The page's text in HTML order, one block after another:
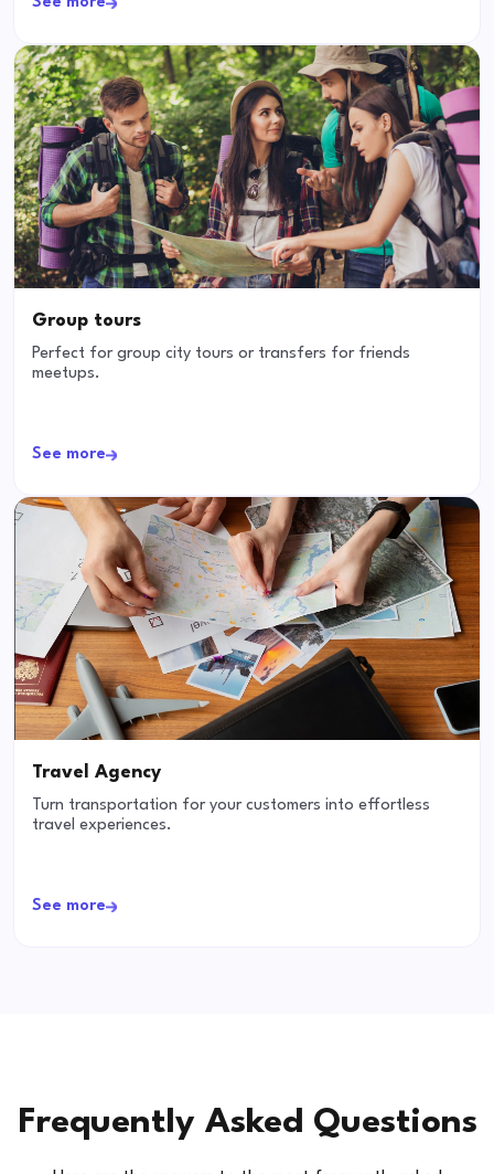
Group tours
Perfect for group city tours or transfers for friends
meetups.
See more
Travel Agency
Turn transportation for your customers into effortless
travel experiences.
See more
Frequently Asked Questions